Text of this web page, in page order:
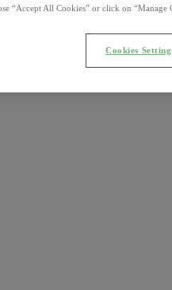
“Accept All Cookies” or click on
Cookies